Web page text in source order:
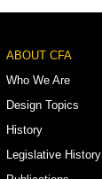
Footer
Menu
ABOUT CFA
Who We Are
Design Topics
History
Legislative History